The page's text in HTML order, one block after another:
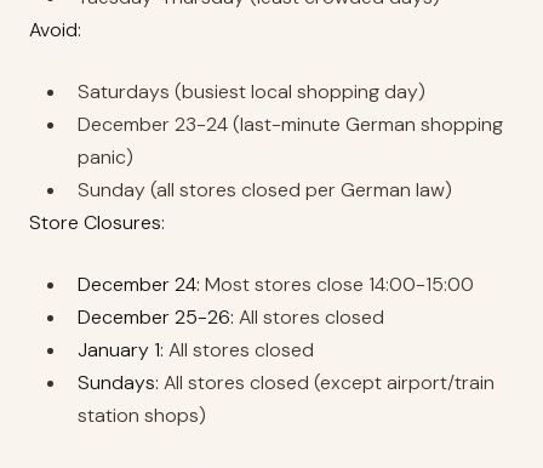
Avoid:
Saturdays (busiest local shopping day)
December 23-24 (last-minute German shopping
panic)
Sunday (all stores closed per German law)
Store Closures:
December 24: Most stores close 14:00-15:00
December 25-26: All stores closed
January 1: All stores closed
Sundays: All stores closed (except airport/train
station shops)